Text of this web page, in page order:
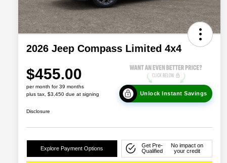
2026 Jeep Compass Limited 4x4
$455.00
per month for 39 months
plus tax, $3,450 due at signing
Unlock Instant Savings
Disclosure
Explore Payment Options
Get Pre-
Qualified
No impact on
your credit